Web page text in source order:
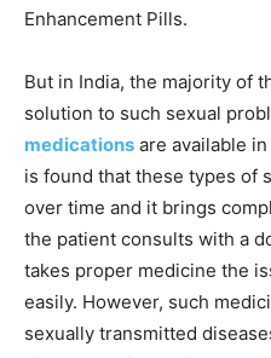
Enhancement Pills.
But in India, the majority of
solution to such sexual
medications are available
is found that these types of
over time and it brings
the patient consults with a
takes proper medicine the
easily. However, such
sexually transmitted